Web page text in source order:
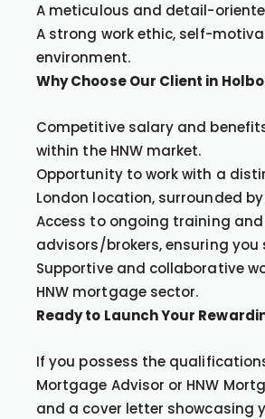
A meticulous and detail-
A strong work ethic, self-
environment.
Why Choose Our Client in
Competitive salary and
within the HNW market.
Opportunity to work with a
London location, surrounded
Access to ongoing training
advisors/brokers, ensuring
Supportive and collaborative
HNW mortgage sector.
Ready to Launch Your
If you possess the
Mortgage Advisor or HNW
and a cover letter showcasing